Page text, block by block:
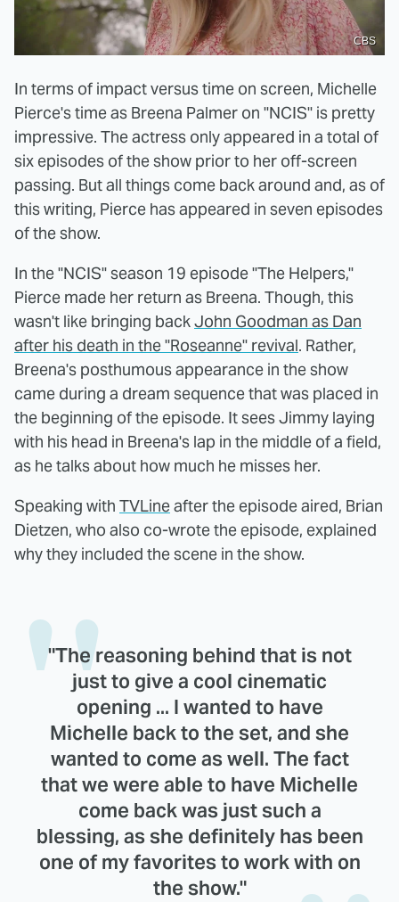
CBS
In terms of impact versus time on screen, Michelle
Pierce's time as Breena Palmer on "NCIS" is pretty
impressive. The actress only appeared in a total of
six episodes of the show prior to her off-screen
passing. But all things come back around and, as of
this writing, Pierce has appeared in seven episodes
of the show.
In the "NCIS" season 19 episode "The Helpers,"
Pierce made her return as Breena. Though, this
wasn't like bringing backJohn Goodman as Dan
after his death in the "Roseanne" revival. Rather,
Breena's posthumous appearance in the show
came during a dream sequence that was placed in
the beginning of the episode. It sees Jimmy laying
with his head in Breena's lap in the middle of a field,
as he talks about how much he misses her.
Speaking with TVLineafter the episode aired, Brian
Dietzen, who also co-wrote the episode, explained
why they included the scene in the show.
"The reasoning behind that is not
just to give a cool cinematic
opening ... I wanted to have
Michelle back to the set, and she
wanted to come as well. The fact
that we were able to have Michelle
come back was just such a
blessing, as she definitely has been
one of my favorites to work with on
the show."